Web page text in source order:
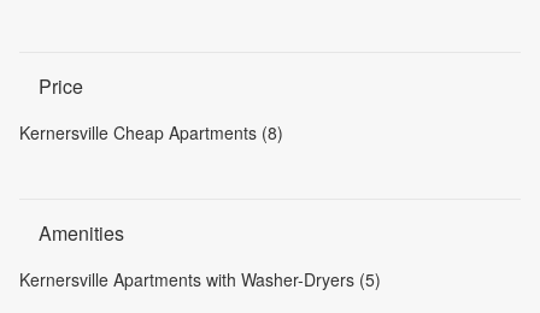
Price
Kernersville Cheap Apartments (8)
Amenities
Kernersville Apartments with Washer-Dryers (5)